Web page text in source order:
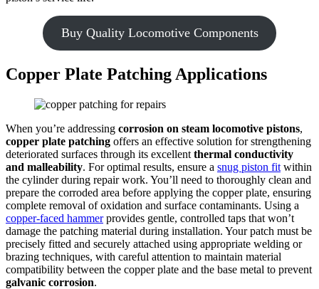
Buy Quality Locomotive Components
Copper Plate Patching Applications
When you’re addressing corrosion on steam locomotive pistons,
copper plate patching offers an effective solution for strengthening
deteriorated surfaces through its excellent thermal conductivity
and malleability. For optimal results, ensure a snug piston fit within
the cylinder during repair work. You’ll need to thoroughly clean and
prepare the corroded area before applying the copper plate, ensuring
complete removal of oxidation and surface contaminants. Using a
copper-faced hammerprovides gentle, controlled taps that won’t
damage the patching material during installation. Your patch must be
precisely fitted and securely attached using appropriate welding or
brazing techniques, with careful attention to maintain material
compatibility between the copper plate and the base metal to prevent
galvanic corrosion.